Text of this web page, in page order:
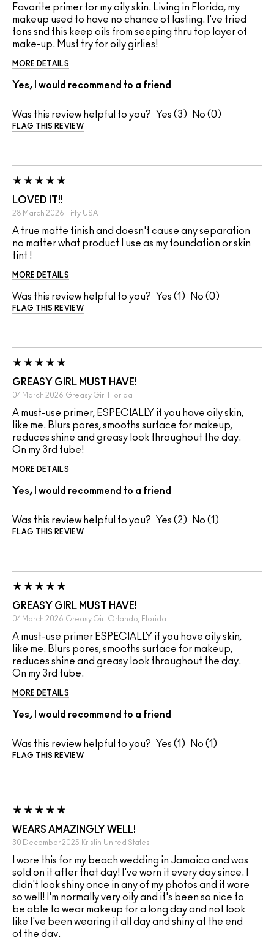
Favorite primer for my oily skin. Living in Florida, my
makeup used to have no chance of lasting. I've tried
tons snd this keep oils from seeping thru top layer of
make-up. Must try for oily girlies!
MORE DETAILS
Yes, I would recommend to a friend
Was this review helpful to you? 3 0
FLAG THIS REVIEW
LOVED IT!!
28 March 2026 Tiffy USA
A true matte finish and doesn't cause any separation
no matter what product I use as my foundation or skin
tint !
MORE DETAILS
Was this review helpful to you? 1 0
FLAG THIS REVIEW
GREASY GIRL MUST HAVE!
04 March 2026 Greasy Girl Florida
A must-use primer, ESPECIALLY if you have oily skin,
like me. Blurs pores, smooths surface for makeup,
reduces shine and greasy look throughout the day.
On my 3rd tube!
MORE DETAILS
Yes, I would recommend to a friend
Was this review helpful to you? 2 1
FLAG THIS REVIEW
GREASY GIRL MUST HAVE!
04 March 2026 Greasy Girl Orlando, Florida
A must-use primer ESPECIALLY if you have oily skin,
like me. Blurs pores, smooths surface for makeup,
reduces shine and greasy look throughout the day.
On my 3rd tube.
MORE DETAILS
Yes, I would recommend to a friend
Was this review helpful to you? 1 1
FLAG THIS REVIEW
WEARS AMAZINGLY WELL!
30 December 2025 Kristin United States
I wore this for my beach wedding in Jamaica and was
sold on it after that day! I've worn it every day since. I
didn't look shiny once in any of my photos and it wore
so well! I'm normally very oily and it's been so nice to
be able to wear makeup for a long day and not look
like I've been wearing it all day and shiny at the end
of the day.